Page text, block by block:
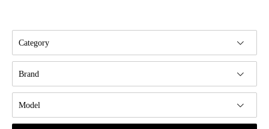
Category
Brand
Model